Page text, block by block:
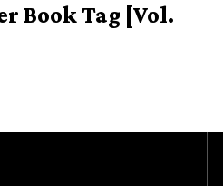
Book Tag [Vol.